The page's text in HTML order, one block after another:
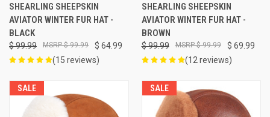
SHEARLING SHEEPSKIN
AVIATOR WINTER FUR HAT -
BLACK
$ 99.99 $ 64.99
$ 99.99
(15 reviews)
SHEARLING SHEEPSKIN
AVIATOR WINTER FUR HAT -
BROWN
$ 99.99 $ 69.99
$ 99.99
(12 reviews)
SALE SALE